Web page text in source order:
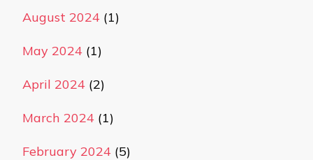
August 2024 (1)
May 2024 (1)
April 2024 (2)
March 2024 (1)
February 2024 (5)